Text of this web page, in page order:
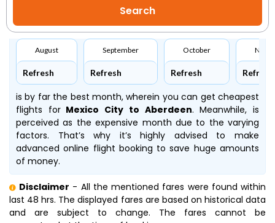
August
Refresh
September
Refresh
October
Refresh Refresh
is by far the best month, wherein you can get cheapest
flights forMexico City to Aberdeen. Meanwhile,is
perceived as the expensive month due to the varying
factors. That’s why it’s highly advised to make
advanced online flight booking to save huge amounts
of money.
Disclaimer - All the mentioned fares were found within
last 48 hrs. The displayed fares are based on historical data
and are subject to change. The fares cannot be